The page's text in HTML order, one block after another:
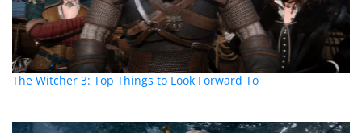
The Witcher 3: Top Things to Look Forward To